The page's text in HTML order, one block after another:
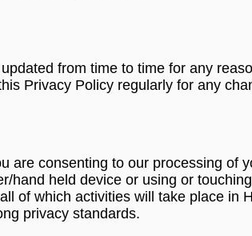
from time to time for any
Privacy Policy regularly for any
are consenting to our processing of
hand held device or using or
of which activities will take place in
privacy standards.